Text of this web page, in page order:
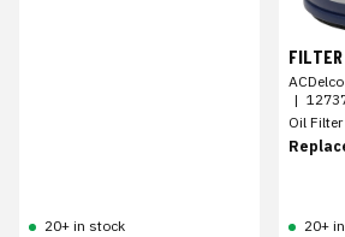
20+ in stock
|
Oil Filter
20+